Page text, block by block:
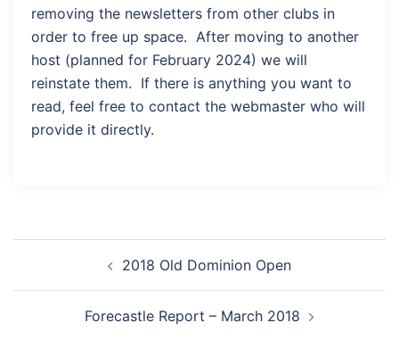
removing the newsletters from other clubs in
order to free up space. After moving to another
host (planned for February 2024) we will
reinstate them. If there is anything you want to
read, feel free to contact the webmaster who will
provide it directly.
navigation 2018 Old Dominion Open
Forecastle Report – March 2018